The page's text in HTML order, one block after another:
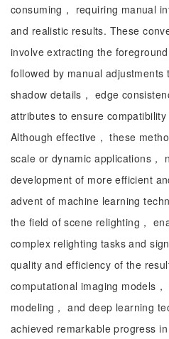
consuming， requiring manual
and realistic results. These
involve extracting the
followed by manual adjustments
shadow details， edge
attributes to ensure
Although effective， these
scale or dynamic applications，
development of more efficient
advent of machine learning
the field of scene relighting，
complex relighting tasks and
quality and efficiency of the
computational imaging models
modeling， and deep learning
achieved remarkable progress